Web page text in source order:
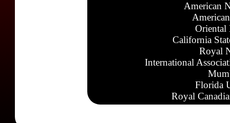
American
Oriental
California
Royal
International
Florida
Royal